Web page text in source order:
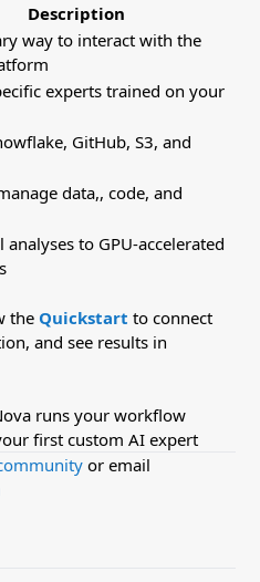
Description
way to interact with the
experts trained on your
GitHub, S3, and
data,, code, and
analyses to GPU-accelerated
the Quickstart to connect
and see results in
runs your workflow
first custom AI expert
or email